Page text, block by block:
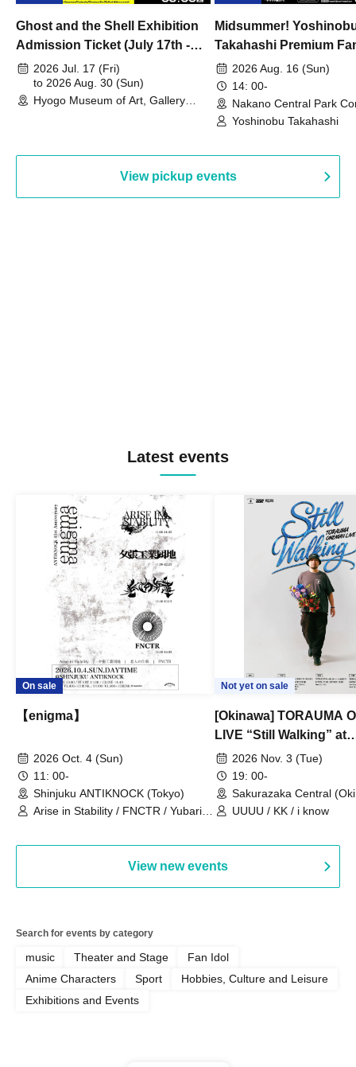
Ghost and the Shell Exhibition
Admission Ticket (July 17th -
August 30th, 2026)
2026 Jul. 17 (Fri)
to 2026 Aug. 30 (Sun)
Hyogo Museum of Art, Gallery
Midsummer!
Takahashi Premium
2026 Aug. 16 (Sun)
14: 00-
Nakano Central Park
Hall B (Tokyo)
Yoshinobu Takahashi
View pickup events
Latest events
On sale
【enigma】
2026 Oct. 4 (Sun)
11: 00-
Shinjuku ANTIKNOCK (Tokyo)
Arise in Stability / FNCTR / Yubari
Not yet on sale
[Okinawa] TORAUMA
LIVE “Still Walking” at
Sakurazaka Central
2026 Nov. 3 (Tue)
19: 00-
Sakurazaka Central
UUUU / KK / i know
View new events
Search for events by category
music Theater and Stage
Fan Idol
Anime Characters
Sport
Hobbies, Culture and Leisure
Exhibitions and Events